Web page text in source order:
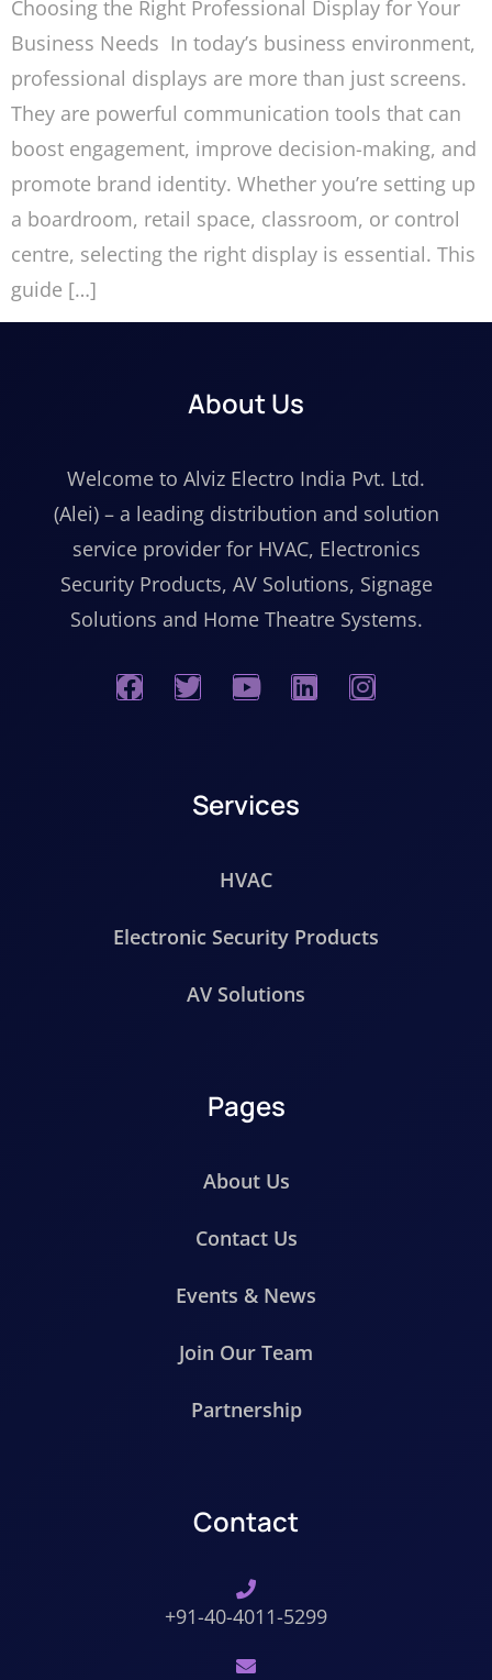
Choosing the Right Professional Display for Your
Business Needs In today’s business environment,
professional displays are more than just screens.
They are powerful communication tools that can
boost engagement, improve decision-making, and
promote brand identity. Whether you’re setting up
a boardroom, retail space, classroom, or control
centre, selecting the right display is essential. This
guide […]
About Us
Welcome to Alviz Electro India Pvt. Ltd.
(Alei) – a leading distribution and solution
service provider for HVAC, Electronics
Security Products, AV Solutions, Signage
Solutions and Home Theatre Systems.
Services
HVAC
Electronic Security Products
AV Solutions
Pages
About Us
Contact Us
Events & News
Join Our Team
Partnership
Contact
+91-40-4011-5299